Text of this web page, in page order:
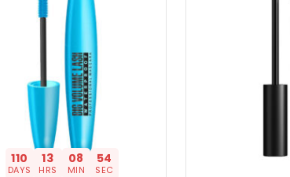
110
DAYS
13
HRS
08
MIN
54
SEC